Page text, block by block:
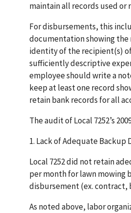
maintain all records used or
For disbursements, this
documentation showing the
identity of the recipient(s)
sufficiently descriptive
employee should write a
keep at least one record
retain bank records for all
The audit of Local 7252’s
1. Lack of Adequate
Local 7252 did not retain
per month for lawn mowing
disbursement (ex. contract,
As noted above, labor